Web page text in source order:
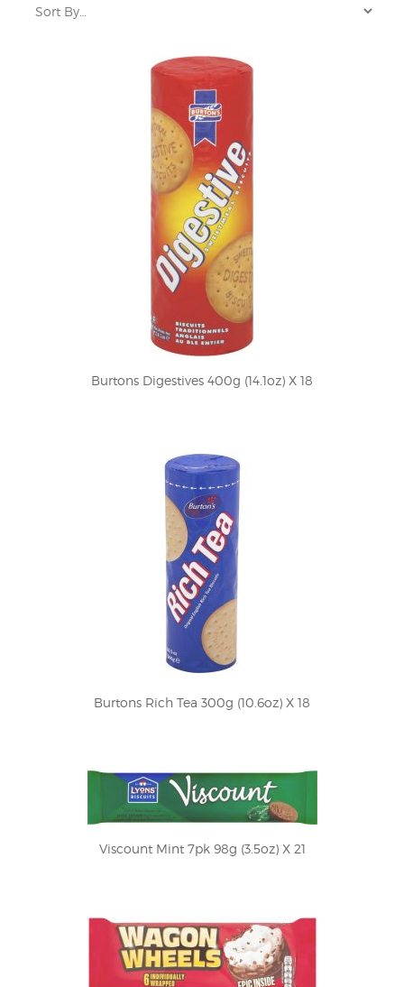
Burtons Digestives 400g (14.1oz) X 18
Burtons Rich Tea 300g (10.6oz) X 18
Viscount Mint 7pk 98g (3.5oz) X 21